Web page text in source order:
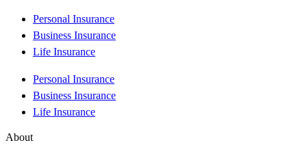
Personal Insurance
Business Insurance
Life Insurance
Personal Insurance
Business Insurance
Life Insurance
About